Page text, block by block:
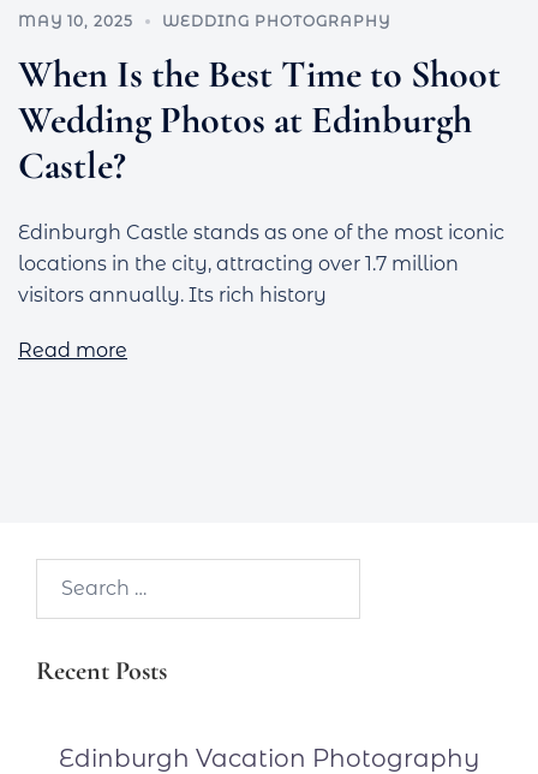
MAY 10, 2025 WEDDING PHOTOGRAPHY
When Is the Best Time to Shoot
Wedding Photos at Edinburgh
Castle?
Edinburgh Castle stands as one of the most iconic
locations in the city, attracting over 1.7 million
visitors annually. Its rich history
Read more
Recent Posts
Edinburgh Vacation Photography